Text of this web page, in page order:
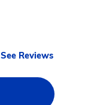
See Reviews